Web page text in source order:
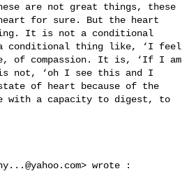
are not great things, these
for sure. But the heart
It is not a conditional
thing like, ‘I feel
of compassion. It is, ‘If I am
not, ‘oh I see this and I
of heart because of the
with a capacity to digest, to
> wrote :